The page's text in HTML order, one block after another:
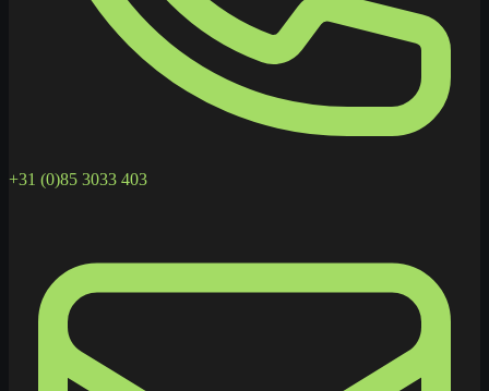
+31 (0)85 3033 403